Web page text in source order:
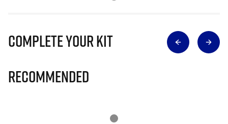
Complete Your Kit
Recommended